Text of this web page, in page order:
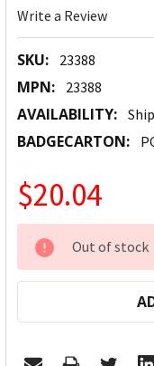
Write a Review
SKU: 23388
MPN: 23388
AVAILABILITY:
BADGECARTON:
$20.04
CURRENT
STOCK:
Out of stock